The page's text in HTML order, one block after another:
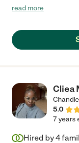
with out children.
read more
Cliea
5.0
7 years
Hired by4